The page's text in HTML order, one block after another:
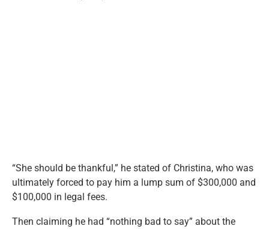
“She should be thankful,” he stated of Christina, who was
ultimately forced to pay him a lump sum of $300,000 and
$100,000 in legal fees.
Then claiming he had “nothing bad to say” about the